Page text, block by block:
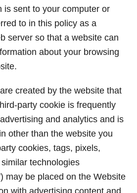
is sent to your computer or
to in this policy as a
server so that a website can
about your browsing
created by the website that
party cookie is frequently
and analytics and is
other than the website you
cookies, tags, pixels,
technologies
may be placed on the Website
with advertising content and